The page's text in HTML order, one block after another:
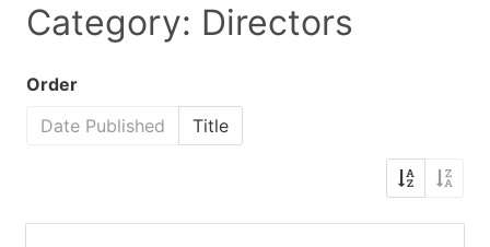
Category: Directors
Order
Date Published
Title